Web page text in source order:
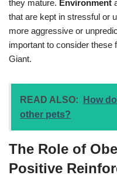
they mature. Environment
that are kept in stressful or
more aggressive or
important to consider these
Giant.
READ ALSO:
How
other pets?
The Role of
Positive